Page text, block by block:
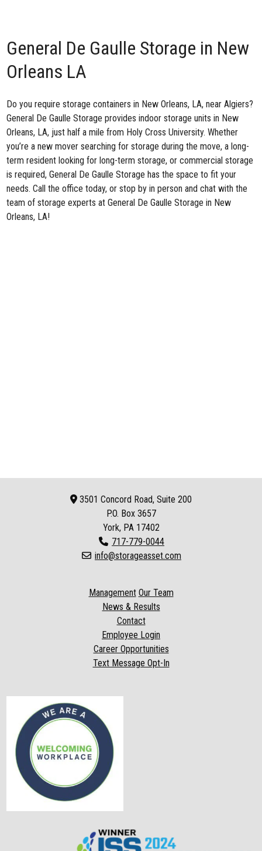
General De Gaulle Storage in New
Orleans LA
Do you require storage containers in New Orleans, LA, near Algiers?
General De Gaulle Storage provides indoor storage units in New
Orleans, LA, just half a mile from Holy Cross University. Whether
you’re a new mover searching for storage during the move, a long-
term resident looking for long-term storage, or commercial storage
is required, General De Gaulle Storage has the space to fit your
needs. Call the office today, or stop by in person and chat with the
team of storage experts at General De Gaulle Storage in New
Orleans, LA!
3501 Concord Road, Suite 200
P.O. Box 3657
York, PA 17402
717-779-0044
info@storageasset.com
Management Our Team
News & Results
Contact
Employee Login
Career Opportunities
Text Message Opt-In